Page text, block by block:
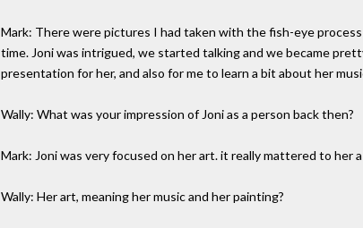
Mark: There were pictures I had taken with the fish-eye
time. Joni was intrigued, we started talking and we became
presentation for her, and also for me to learn a bit about her
Wally: What was your impression of Joni as a person back then?
Mark: Joni was very focused on her art. it really mattered to her
Wally: Her art, meaning her music and her painting?